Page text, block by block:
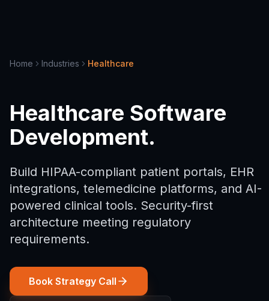
Home Industries Healthcare
Healthcare Software
Development.
Build HIPAA-compliant patient portals, EHR
integrations, telemedicine platforms, and AI-
powered clinical tools. Security-first
architecture meeting regulatory
requirements.
Book Strategy Call